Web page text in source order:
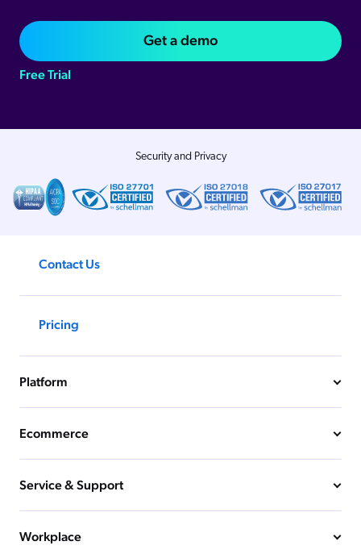
Get a demo
Free Trial
Security and Privacy
Contact Us
Pricing
Platform
Ecommerce
Service & Support
Workplace